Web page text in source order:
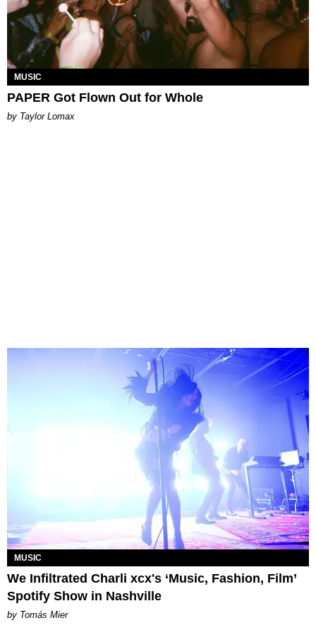
MUSIC
PAPER Got Flown Out for Whole
by Taylor Lomax
MUSIC
We Infiltrated Charli xcx's ‘Music, Fashion, Film’
Spotify Show in Nashville
by Tomás Mier